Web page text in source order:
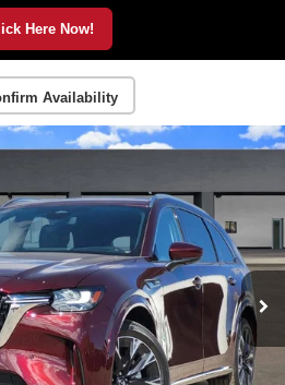
Here Now!
Availability